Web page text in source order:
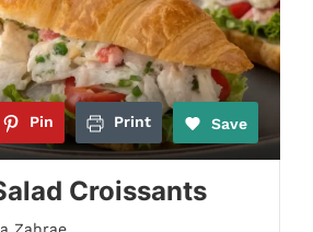
Pin Print Save
Croissants